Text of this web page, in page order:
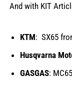
And with KIT
KTM: SX65
Husqvarna
GASGAS: